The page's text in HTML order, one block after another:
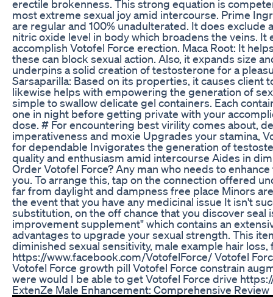
erectile brokenness. This strong equation is
most extreme sexual joy amid intercourse. Prime
are regular and 100% unadulterated. It does
nitric oxide level in body which broadens the veins.
accomplish Votofel Force erection. Maca Root: It
these can block sexual action. Also, it expands size
underpins a solid creation of testosterone for a
Sarsaparilla: Based on its properties, it causes
likewise helps with empowering the generation of
simple to swallow delicate gel containers. Each
one in night before getting private with your
dose. # For encountering best virility comes about,
imperativeness and moxie Upgrades your stamina,
for dependable Invigorates the generation of
quality and enthusiasm amid intercourse Aides in
Order Votofel Force? Any man who needs to
you. To arrange this, tap on the connection offered
far from daylight and dampness free place Minors
the event that you have any medicinal issue It isn't
substitution, on the off chance that you discover seal
improvement supplement" which contains an
advantages to upgrade your sexual strength. This
diminished sexual sensitivity, male example hair
https://www.facebook.com/VotofelForce/ Votofel
Votofel Force growth pill Votofel Force constrain
were would I be able to get Votofel Force drive
ExtenZe Male Enhancement: Comprehensive Review